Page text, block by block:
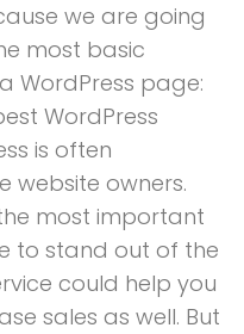
we are going
most basic
WordPress page:
WordPress
is often
website owners.
most important
to stand out of the
could help you
sales as well. But